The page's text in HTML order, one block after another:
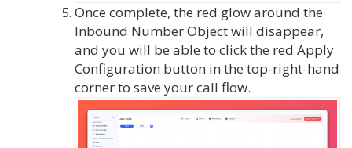
Once complete, the red glow around the
Inbound Number Object will disappear,
and you will be able to click the red Apply
Configuration button in the top-right-hand
corner to save your call flow.